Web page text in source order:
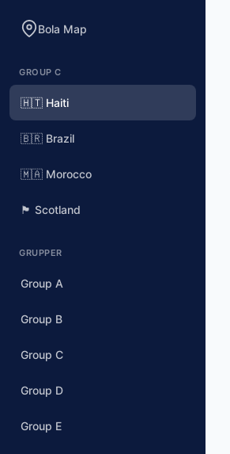
Bola Map
GROUP C
🇭🇹 Haiti
🇧🇷 Brazil
🇲🇦 Morocco
🏴󠁧󠁢󠁳󠁣󠁴󠁿 Scotland
GRUPPER
Group A
Group B
Group C
Group D
Group E